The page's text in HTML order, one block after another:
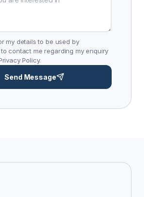
my details to be used by
contact me regarding my enquiry
Policy.
Send Message